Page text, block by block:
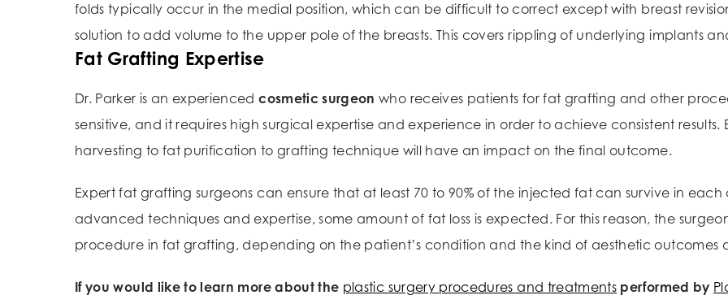
folds typically occur in the medial position, which can be difficult to correct except with breast
solution to add volume to the upper pole of the breasts. This covers rippling of underlying implants
Fat Grafting Expertise
Dr. Parker is an experiencedcosmetic surgeon who receives patients for fat grafting and other
sensitive, and it requires high surgical expertise and experience in order to achieve consistent
harvesting to fat purification to grafting technique will have an impact on the final outcome.
Expert fat grafting surgeons can ensure that at least 70 to 90% of the injected fat can survive in each
advanced techniques and expertise, some amount of fat loss is expected. For this reason, the
procedure in fat grafting, depending on the patient’s condition and the kind of aesthetic outcomes
If you would like to learn more about the plastic surgery procedures and treatments performed by